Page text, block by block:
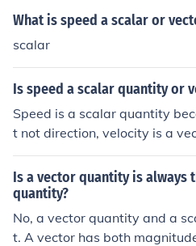
What is speed a scalar or
scalar
Is speed a scalar quantity or
Speed is a scalar quantity
t not direction, velocity is a
as magnitude and direction.
Is a vector quantity is always
quantity?
No, a vector quantity and a
t. A vector has both